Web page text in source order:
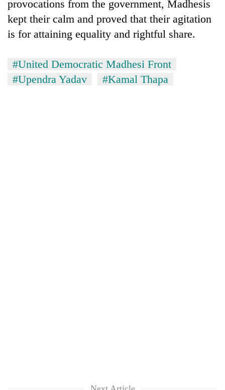
provocations from the government, Madhesis
kept their calm and proved that their agitation
is for attaining equality and rightful share.
#United Democratic Madhesi Front
#Upendra Yadav
#Kamal Thapa